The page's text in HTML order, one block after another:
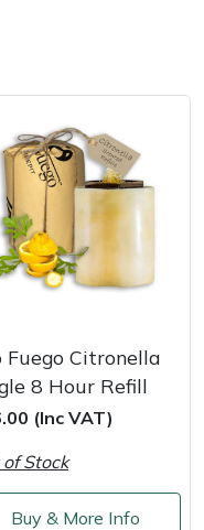
Fuego Citronella
8 Hour Refill
(Inc VAT)
of Stock
Buy & More Info